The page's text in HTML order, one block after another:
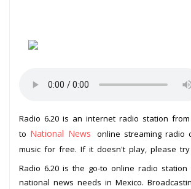
Radio 6.20 is an internet radio station from
to National News
online streaming radio
music for free. If it doesn't play, please
Radio 6.20 is the go-to online radio
national news needs in Mexico.